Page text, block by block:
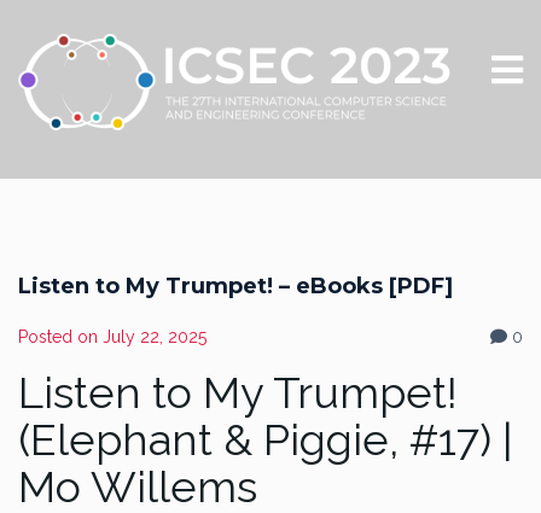
Listen to My Trumpet! – eBooks [PDF]
Posted on July 22, 2025 0
Listen to My Trumpet!
(Elephant & Piggie, #17) |
Mo Willems